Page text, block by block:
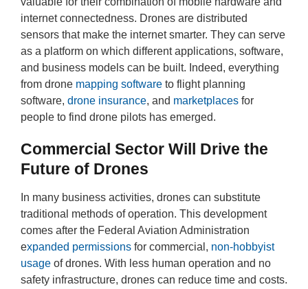
internet connectedness. Drones are distributed
sensors that make the internet smarter. They can serve
as a platform on which different applications, software,
and business models can be built. Indeed, everything
from drone mapping software to flight planning
software, drone insurance, and marketplaces for
people to find drone pilots has emerged.
Commercial Sector Will Drive the
Future of Drones
In many business activities, drones can substitute
traditional methods of operation. This development
comes after the Federal Aviation Administration
expanded permissions for commercial, non-hobbyist
usage of drones. With less human operation and no
safety infrastructure, drones can reduce time and costs.